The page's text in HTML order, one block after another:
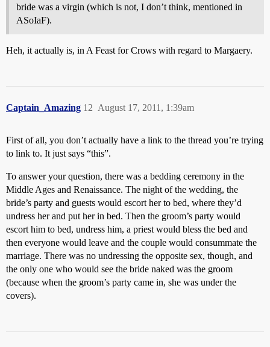
bride was a virgin (which is not, I don’t think, mentioned in
ASoIaF).
Heh, it actually is, in A Feast for Crows with regard to Margaery.
Captain_Amazing August 17, 2011, 1:39am
12
First of all, you don’t actually have a link to the thread you’re trying
to link to. It just says “this”.
To answer your question, there was a bedding ceremony in the
Middle Ages and Renaissance. The night of the wedding, the
bride’s party and guests would escort her to bed, where they’d
undress her and put her in bed. Then the groom’s party would
escort him to bed, undress him, a priest would bless the bed and
then everyone would leave and the couple would consummate the
marriage. There was no undressing the opposite sex, though, and
the only one who would see the bride naked was the groom
(because when the groom’s party came in, she was under the
covers).